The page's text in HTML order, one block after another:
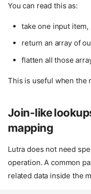
You can read this as:
take one input item,
return an array of
flatten all those
This is useful when the
Join-like
mapping
Lutra does not need
operation. A common
related data inside the